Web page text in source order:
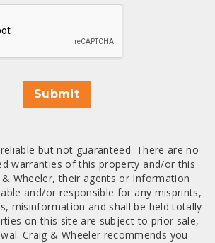
Submit
but not guaranteed. There are no
warranties of this property and/or this
Wheeler, their agents or Information
and/or responsible for any misprints,
misinformation and shall be held totally
on this site are subject to prior sale,
Craig & Wheeler recommends you